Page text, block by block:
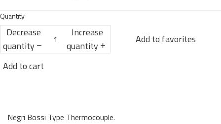
Quantity
Decrease
quantity
Increase
quantity
Add to favorites
Add to cart
Negri Bossi Type Thermocouple.